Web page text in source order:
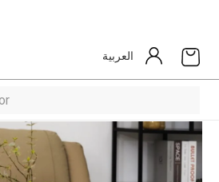
العربية